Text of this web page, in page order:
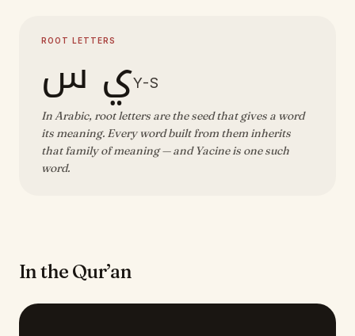
ROOT LETTERS
ي سY-S
In Arabic, root letters are the seed that gives a word
its meaning. Every word built from them inherits
that family of meaning — and Yacine is one such
word.
In the Qur’an